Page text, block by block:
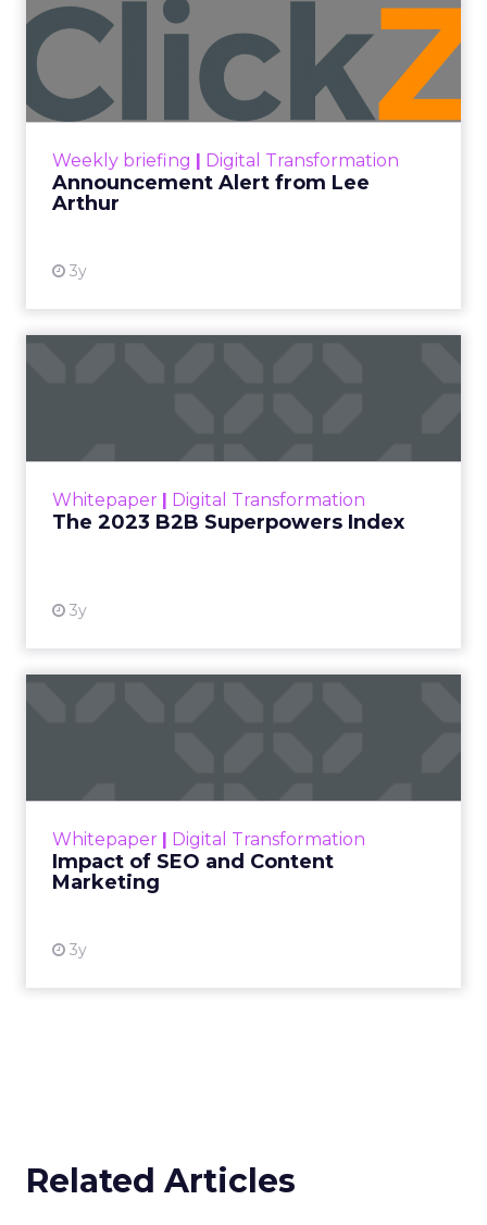
Weekly briefing | Digital Transformation
Announcement Alert from Lee
Arthur
3y
Announcement Alert from
Lee Arthur
Announcement Alert!! Read More
Whitepaper | Digital Transformation
The 2023 B2B Superpowers Index
3y
that are critical to succ...
Whitepaper | Digital Transformation
Impact of SEO and Content
Marketing
3y
looming recession and b...
Related Articles